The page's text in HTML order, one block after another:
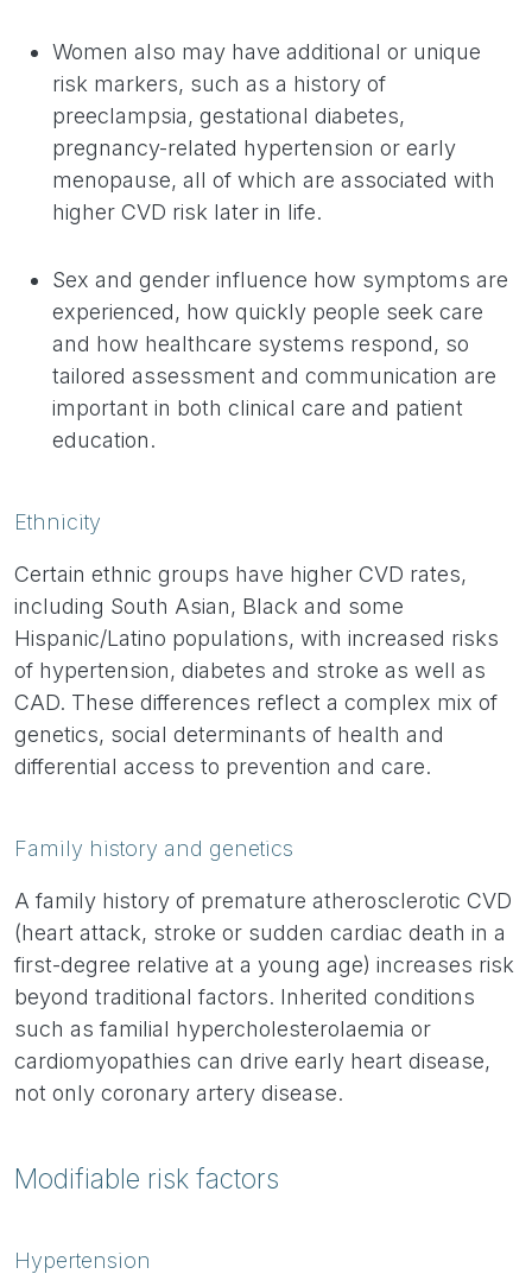
Women also may have additional or unique
risk markers, such as a history of
preeclampsia, gestational diabetes,
pregnancy-related hypertension or early
menopause, all of which are associated with
higher CVD risk later in life.
Sex and gender influence how symptoms are
experienced, how quickly people seek care
and how healthcare systems respond, so
tailored assessment and communication are
important in both clinical care and patient
education.
Ethnicity
Certain ethnic groups have higher CVD rates,
including South Asian, Black and some
Hispanic/Latino populations, with increased risks
of hypertension, diabetes and stroke as well as
CAD. These differences reflect a complex mix of
genetics, social determinants of health and
differential access to prevention and care.
Family history and genetics
A family history of premature atherosclerotic CVD
(heart attack, stroke or sudden cardiac death in a
first-degree relative at a young age) increases risk
beyond traditional factors. Inherited conditions
such as familial hypercholesterolaemia or
cardiomyopathies can drive early heart disease,
not only coronary artery disease.
Modifiable risk factors
Hypertension